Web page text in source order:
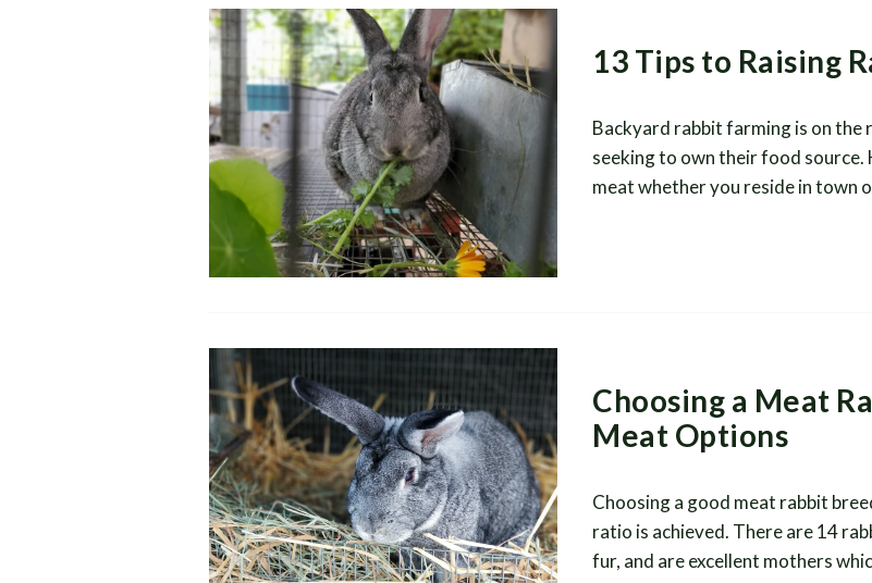
13 Tips to Raising
Backyard rabbit farming is on the
seeking to own their food
meat whether you reside in town
Choosing a Meat
Meat Options
Choosing a good meat rabbit
ratio is achieved. There are 14
fur, and are excellent mothers